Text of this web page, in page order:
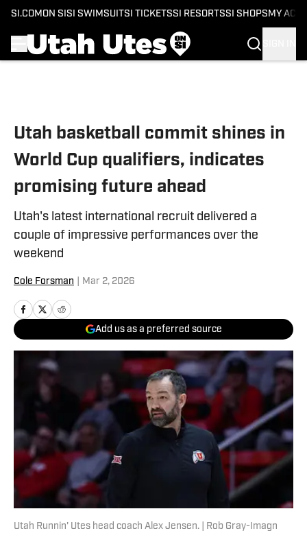
SI.COM ON SI SI SWIMSUITSI TICKETSSI RESORTSSI SHOPS MY
Utah basketball commit shines in
World Cup qualifiers, indicates
promising future ahead
Utah's latest international recruit delivered a
couple of impressive performances over the
weekend
Cole Forsman Mar 2, 2026
Add us as a preferred source
Utah Runnin' Utes head coach Alex Jensen. | Rob Gray-Imagn